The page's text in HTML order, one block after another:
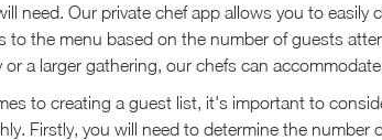
need. Our private chef app allows you to
to the menu based on the number of guests
or a larger gathering, our chefs can
to creating a guest list, it's important to
Firstly, you will need to determine the number